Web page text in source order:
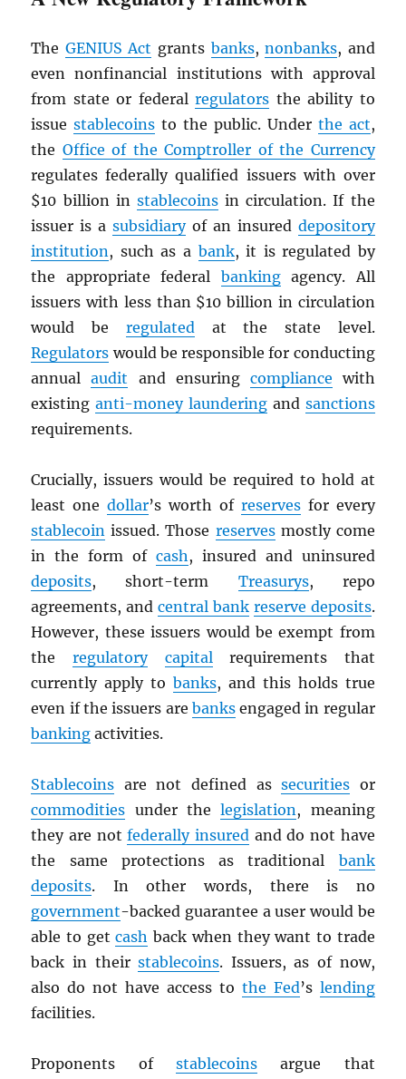
The GENIUS Act grants banks,nonbanks, and
even nonfinancial institutions with approval
from state or federalregulators the ability to
issuestablecoins to the public. Under the act,
the Office of the Comptroller of the Currency
regulates federally qualified issuers with over
$10 billion in stablecoinsin circulation. If the
issuer is asubsidiaryof an insured depository
institution, such as a bank, it is regulated by
the appropriate federal bankingagency. All
issuers with less than $10 billion in circulation
would be regulatedat the state level.
Regulators would be responsible for conducting
annualaudit and ensuring compliance with
existinganti-money laundering and sanctions
requirements.
Crucially, issuers would be required to hold at
least onedollar’s worth of reservesfor every
stablecoin issued. Those reservesmostly come
in the form of cash, insured and uninsured
deposits, short-term Treasurys, repo
agreements, andcentral bank reserve deposits.
However, these issuers would be exempt from
the regulatory capitalrequirements that
currently apply tobanks, and this holds true
even if the issuers are banksengaged in regular
banking activities.
Stablecoins are not defined assecurities or
commodities under thelegislation, meaning
they are notfederally insured and do not have
the same protections as traditional bank
deposits. In other words, there is no
government-backed guarantee a user would be
able to getcash back when they want to trade
back in theirstablecoins. Issuers, as of now,
also do not have access to the Fed’s lending
facilities.
Proponents of stablecoins argue that